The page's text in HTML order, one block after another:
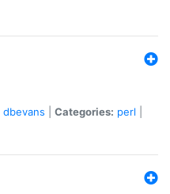
dbevans Categories: perl